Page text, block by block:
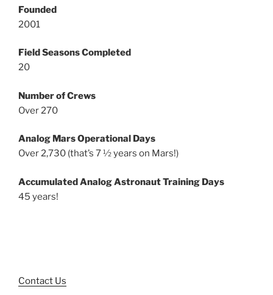
Founded
2001
Field Seasons Completed
20
Number of Crews
Over 270
Analog Mars Operational Days
Over 2,730 (that’s 7 ½ years on Mars!)
Accumulated Analog Astronaut Training Days
45 years!
Contact Us